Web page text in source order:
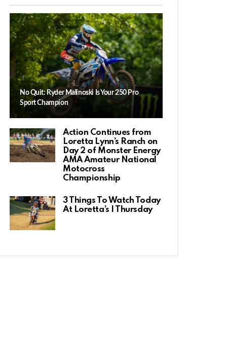
No Quit: Ryder Malinoski Is Your 250 Pro
Sport Champion
Action Continues from
Loretta Lynn’s Ranch on
Day 2 of Monster Energy
AMA Amateur National
Motocross
Championship
3 Things To Watch Today
At Loretta’s | Thursday